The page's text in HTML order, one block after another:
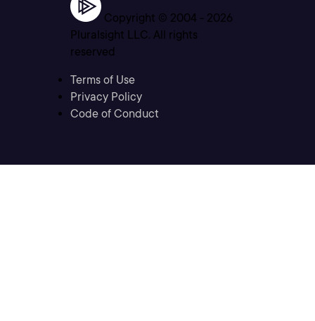
Copyright © 2004 - 2026
Pluralsight LLC. All rights
reserved
Terms of Use
Privacy Policy
Code of Conduct